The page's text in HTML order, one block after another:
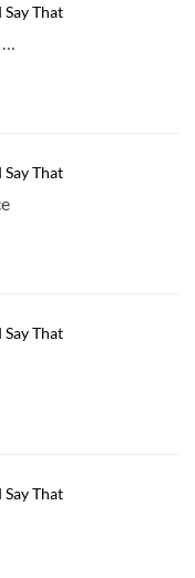
Say That
Say That
Say That
Say That